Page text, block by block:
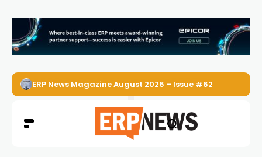
ERP News Magazine August 2026 – Issue #62